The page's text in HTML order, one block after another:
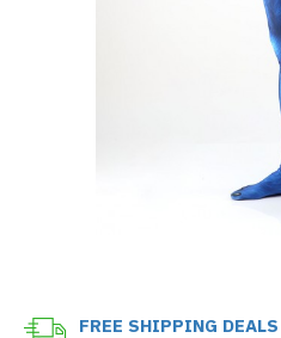
FREE SHIPPING DEALS